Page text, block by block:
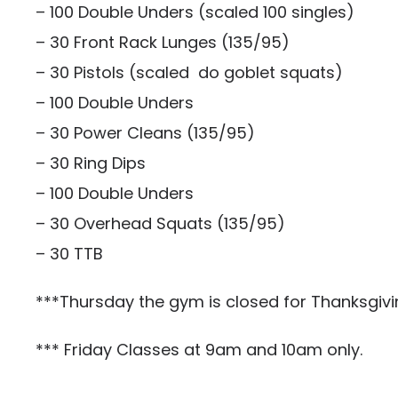
– 100 Double Unders (scaled 100 singles)
– 30 Front Rack Lunges (135/95)
– 30 Pistols (scaled do goblet squats)
– 100 Double Unders
– 30 Power Cleans (135/95)
– 30 Ring Dips
– 100 Double Unders
– 30 Overhead Squats (135/95)
– 30 TTB
***Thursday the gym is closed for
*** Friday Classes at 9am and 10am only.